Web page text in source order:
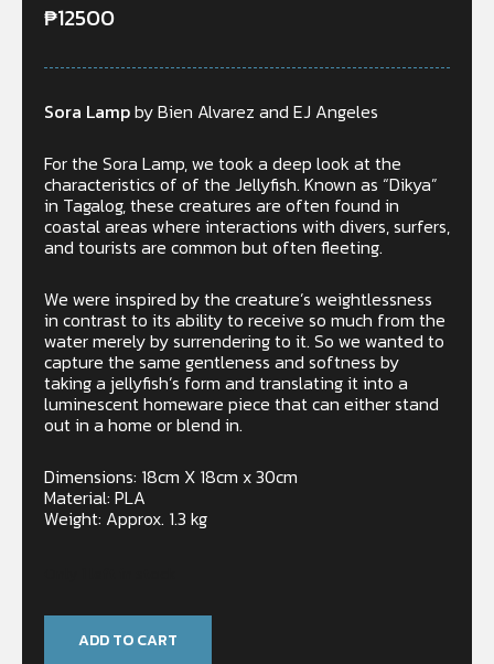
₱12500
Sora Lampby Bien Alvarez and EJ Angeles
For the Sora Lamp, we took a deep look at the
characteristics of of the Jellyfish. Known as “Dikya”
in Tagalog, these creatures are often found in
coastal areas where interactions with divers, surfers,
and tourists are common but often fleeting.
We were inspired by the creature’s weightlessness
in contrast to its ability to receive so much from the
water merely by surrendering to it. So we wanted to
capture the same gentleness and softness by
taking a jellyfish’s form and translating it into a
luminescent homeware piece that can either stand
out in a home or blend in.
Dimensions: 18cm X 18cm x 30cm
Material: PLA
Weight: Approx. 1.3 kg
ADD TO CART